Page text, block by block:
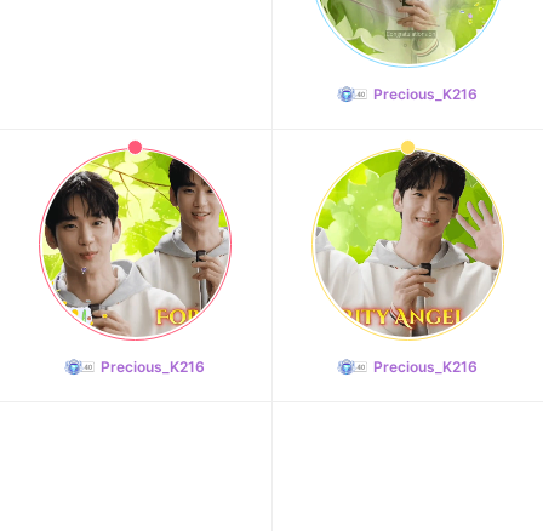
10
Doh Kyungsoo
281,093votes
Park Hyungsik
301,095votes
Precious_K216
Precious_K216 Precious_K216